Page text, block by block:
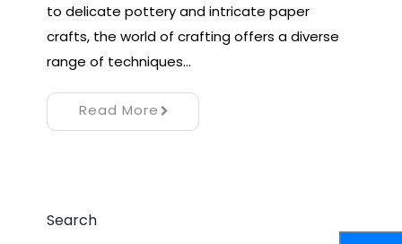
to delicate pottery and intricate paper
crafts, the world of crafting offers a diverse
range of techniques…
Read More
Search